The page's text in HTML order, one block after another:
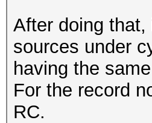
After doing
sources under
having the
For the record
RC.